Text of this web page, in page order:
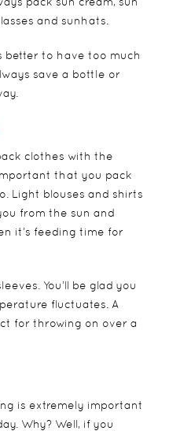
and sunhats.
better to have too much
save a bottle or
clothes with the
that you pack
Light blouses and shirts
from the sun and
it’s feeding time for
You’ll be glad you
fluctuates. A
for throwing on over a
is extremely important
Why? Well, if you